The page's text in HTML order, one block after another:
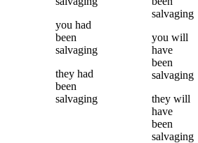
you had
been
salvaging
they had
been
salvaging
salvaging
you will
have
been
salvaging
they will
have
been
salvaging